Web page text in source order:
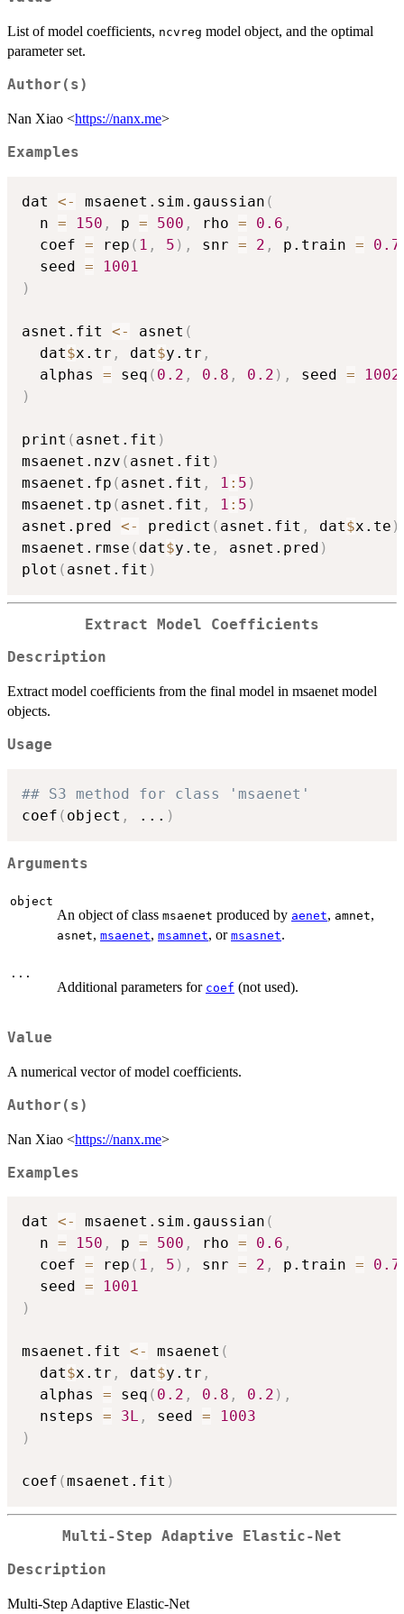
List of model coefficients, ncvreg model object, and the optimal
parameter set.
Author(s)
Nan Xiao <https://nanx.me>
Examples
dat <- msaenet.sim.gaussian (
  n
= 150 , p = 500 , rho = 0.6 ,
  coef
= rep ( 1 , 5 ) , snr = 2 , p.train = 0.7
  seed
=
1001
)
asnet.fit <- asnet (
  dat
$x.tr , dat$y.tr ,
  alphas
= seq ( 0.2 , 0.8 , 0.2 ) , seed =
1002
)
print ( asnet.fit )
msaenet.nzv ( asnet.fit )
msaenet.fp ( asnet.fit , 1 : 5 )
msaenet.tp ( asnet.fit , 1 : 5 )
asnet.pred <- predict ( asnet.fit , dat$x.te )
msaenet.rmse ( dat$y.te , asnet.pred )
plot ( asnet.fit )
Extract Model Coefficients
Description
Extract model coefficients from the final model in msaenet model
objects.
Usage
## S3 method for class 'msaenet'
coef ( object , ... )
Arguments
object
An object of class msaenet produced by aenet, amnet,
asnet, msaenet, msamnet, or msasnet.
...
Additional parameters for coef (not used).
Value
A numerical vector of model coefficients.
Author(s)
Nan Xiao <https://nanx.me>
Examples
dat <- msaenet.sim.gaussian (
  n
= 150 , p = 500 , rho = 0.6 ,
  coef
= rep ( 1 , 5 ) , snr = 2 , p.train = 0.7
  seed
=
1001
)
msaenet.fit <- msaenet (
  dat
$x.tr , dat$y.tr ,
  alphas
= seq ( 0.2 , 0.8 , 0.2 ) ,
  nsteps
= 3L , seed =
1003
)
coef (msaenet.fit )
Multi-Step Adaptive Elastic-Net
Description
Multi-Step Adaptive Elastic-Net